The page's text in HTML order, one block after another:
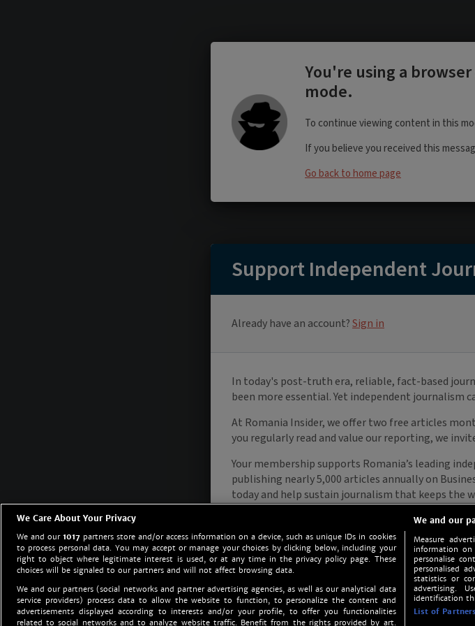
We Care About Your Privacy
We and our1017 partners store and/or access information on a device, such as unique IDs in cookies
to process personal data. You may accept or manage your choices by clicking below, including your
right to object where legitimate interest is used, or at any time in the privacy policy page. These
choices will be signaled to our partners and will not affect browsing data.
We and our partners (social networks and partner advertising agencies, as well as our analytical data
service providers) process data to allow the website to function, to personalize the content and
advertisements displayed according to interests and/or your profile, to offer you functionalities
related to social networks and to analyze website traffic. Benefit from the rights provided by art.
We and our
Measure
information on
personalise
personalised
statistics or
advertising.
identification
List of